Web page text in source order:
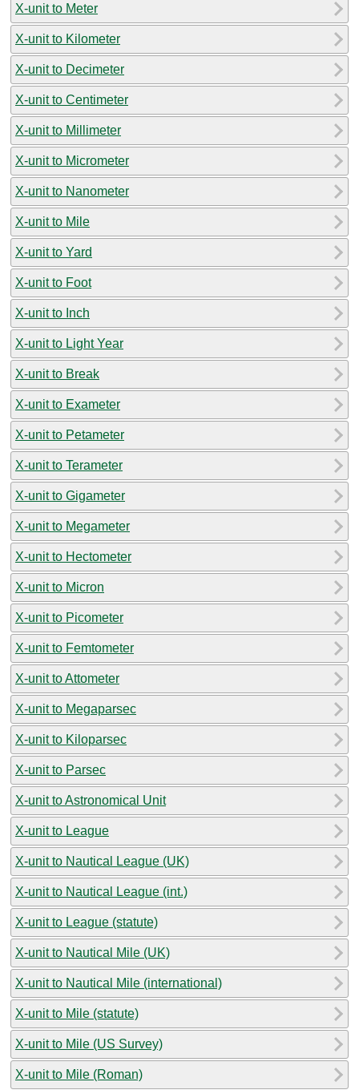
X-unit to Meter
X-unit to Kilometer
X-unit to Decimeter
X-unit to Centimeter
X-unit to Millimeter
X-unit to Micrometer
X-unit to Nanometer
X-unit to Mile
X-unit to Yard
X-unit to Foot
X-unit to Inch
X-unit to Light Year
X-unit to Break
X-unit to Exameter
X-unit to Petameter
X-unit to Terameter
X-unit to Gigameter
X-unit to Megameter
X-unit to Hectometer
X-unit to Micron
X-unit to Picometer
X-unit to Femtometer
X-unit to Attometer
X-unit to Megaparsec
X-unit to Kiloparsec
X-unit to Parsec
X-unit to Astronomical Unit
X-unit to League
X-unit to Nautical League (UK)
X-unit to Nautical League (int.)
X-unit to League (statute)
X-unit to Nautical Mile (UK)
X-unit to Nautical Mile (international)
X-unit to Mile (statute)
X-unit to Mile (US Survey)
X-unit to Mile (Roman)